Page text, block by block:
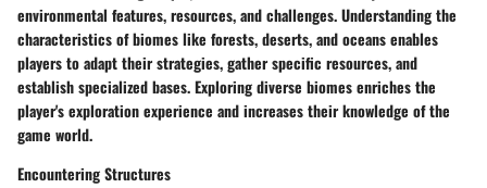
environmental features, resources, and challenges. Understanding the
characteristics of biomes like forests, deserts, and oceans enables
players to adapt their strategies, gather specific resources, and
establish specialized bases. Exploring diverse biomes enriches the
player's exploration experience and increases their knowledge of the
game world.
Encountering Structures